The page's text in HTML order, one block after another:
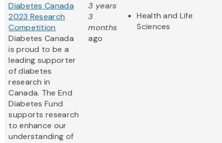
Diabetes Canada
2023 Research
Competition
Diabetes Canada
is proud to be a
leading supporter
of diabetes
research in
Canada. The End
Diabetes Fund
supports research
to enhance our
understanding of
3 years
3
months
ago
Health and Life
Sciences